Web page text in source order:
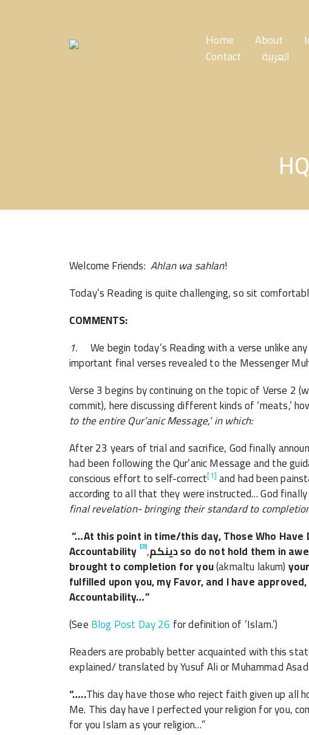
Home About
Contact
العربية
Welcome Friends:Ahlan wa sahlan!
Today’s Reading is quite challenging, so sit
COMMENTS:
1.We begin today’s Reading with a verse unlike
important final verses revealed to the Messenger
Verse 3 begins by continuing on the topic of Verse 2
commit), here discussing different kinds of ‘meats,’
to the entire Qur’anic Message,’ in which:
After 23 years of trial and sacrifice, God finally
had been following the Qur’anic Message and the
conscious effort to self-correct[1] and had been
according to all that they were instructed… God
final revelation- bringing their standard to
“…At this point in time/this day,Those Who
Accountability دينكم,
[3] so do not hold them in
brought to completion for you(akmaltu lakum)
fulfilled upon you, my Favor, and I have
Accountability…”
(SeeBlog Post Day 26 for definition of ‘Islam.’)
Readers are probably better acquainted with this
explained/ translated by Yusuf Ali or Muhammad
“…..This day have those who reject faith given up all
Me. This day have I perfected your religion for you,
for you Islam as your religion…”